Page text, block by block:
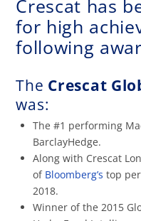
Crescat has
for high
following
The Crescat
was:
The #1 performing
BarclayHedge.
Along with Crescat
of Bloomberg’s top
2018.
Winner of the 2015